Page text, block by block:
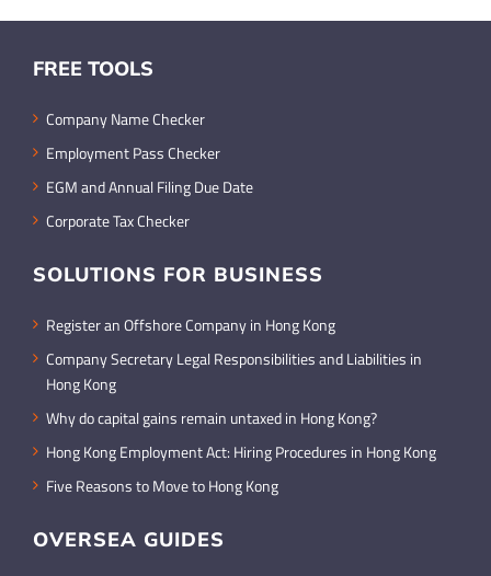
FREE TOOLS
Company Name Checker
Employment Pass Checker
EGM and Annual Filing Due Date
Corporate Tax Checker
SOLUTIONS FOR BUSINESS
Register an Offshore Company in Hong Kong
Company Secretary Legal Responsibilities and Liabilities in
Hong Kong
Why do capital gains remain untaxed in Hong Kong?
Hong Kong Employment Act: Hiring Procedures in Hong Kong
Five Reasons to Move to Hong Kong
OVERSEA GUIDES